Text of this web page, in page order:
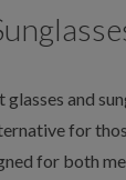
and
for
for both